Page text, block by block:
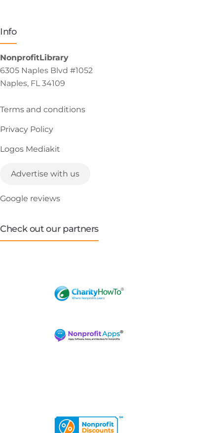
Info
NonprofitLibrary
6305 Naples Blvd #1052
Naples, FL 34109
Terms and conditions
Privacy Policy
Logos Mediakit
Advertise with us
Google reviews
Check out our partners